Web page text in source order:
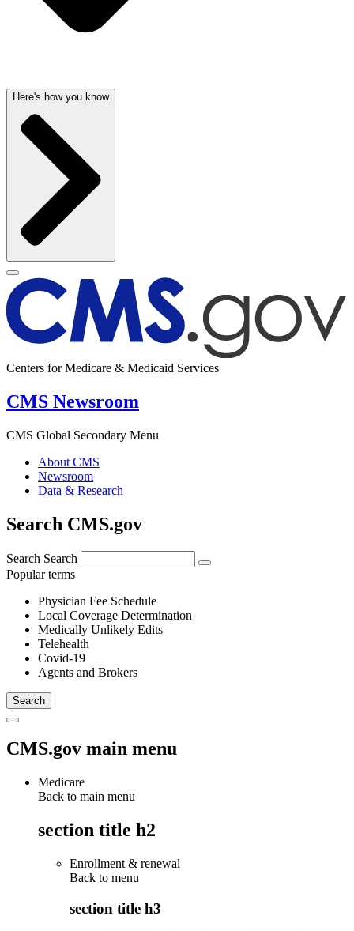
Here's how you know
Centers for Medicare & Medicaid Services
CMS Newsroom
CMS Global Secondary Menu
About CMS
Newsroom
Data & Research
Search CMS.gov
Search Search
Popular terms
Physician Fee Schedule
Local Coverage Determination
Medically Unlikely Edits
Telehealth
Covid-19
Agents and Brokers
CMS.gov main menu
Medicare
Back to main menu
section title h2
Enrollment & renewal
Back to menu
section title h3